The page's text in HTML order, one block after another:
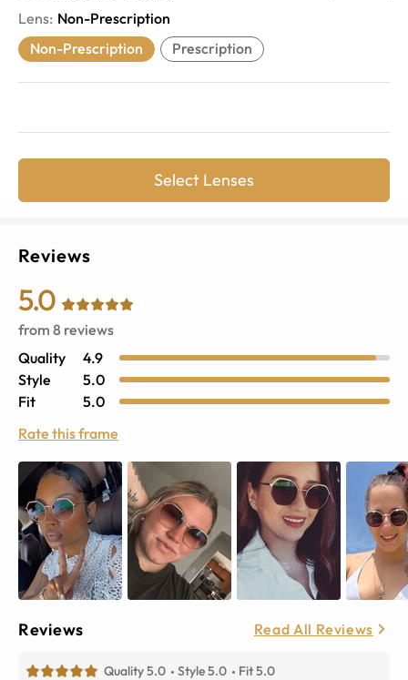
Lens: Non-Prescription
Non-Prescription
Prescription
Select Lenses
Reviews
5.0
from 8 reviews
Quality
4.9
Style
5.0
Fit
5.0
Rate this frame
Reviews Read All Reviews
Quality 5.0 Style 5.0 Fit 5.0